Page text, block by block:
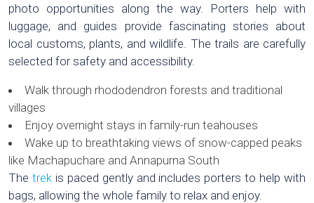
photo opportunities along the way. Porters help with
luggage, and guides provide fascinating stories about
local customs, plants, and wildlife. The trails are carefully
selected for safety and accessibility.
Walk through rhododendron forests and traditional
villages
Enjoy overnight stays in family-run teahouses
Wake up to breathtaking views of snow-capped peaks
like Machapuchare and Annapurna South
The trekis paced gently and includes porters to help with
bags, allowing the whole family to relax and enjoy.